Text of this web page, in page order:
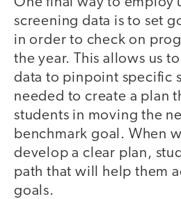
screening data is to set
in order to check on
the year. This allows us
data to pinpoint specific
needed to create a plan
students in moving the
benchmark goal. When
develop a clear plan,
path that will help them
goals.